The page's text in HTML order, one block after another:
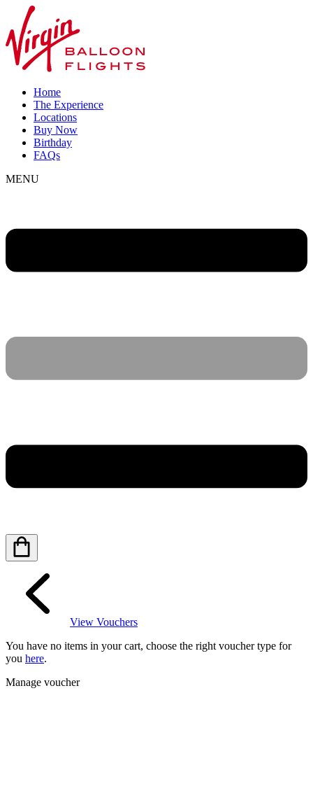
Home
The Experience
Locations
Buy Now
Birthday
FAQs
MENU
View Vouchers
You have no items in your cart, choose the right voucher type for
you here.
Manage voucher